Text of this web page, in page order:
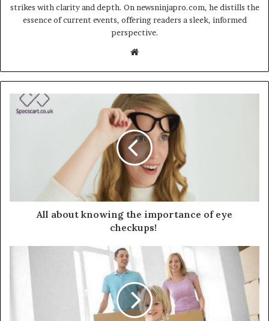
strikes with clarity and depth. On newsninjapro.com, he distills the
essence of current events, offering readers a sleek, informed
perspective.
Website
All about knowing the importance of eye
checkups!